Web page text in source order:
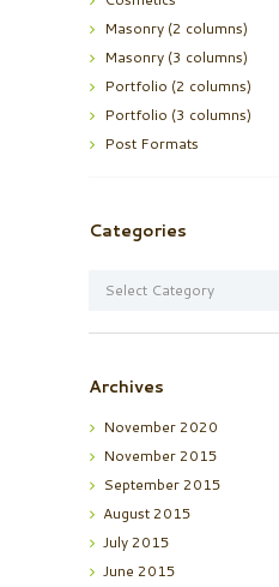
Masonry (2 columns)
Masonry (3 columns)
Portfolio (2 columns)
Portfolio (3 columns)
Post Formats
Categories
Archives
November2020
November2015
September2015
August2015
July2015
June 2015